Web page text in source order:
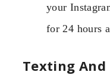
your
for 24 hours
Texting And